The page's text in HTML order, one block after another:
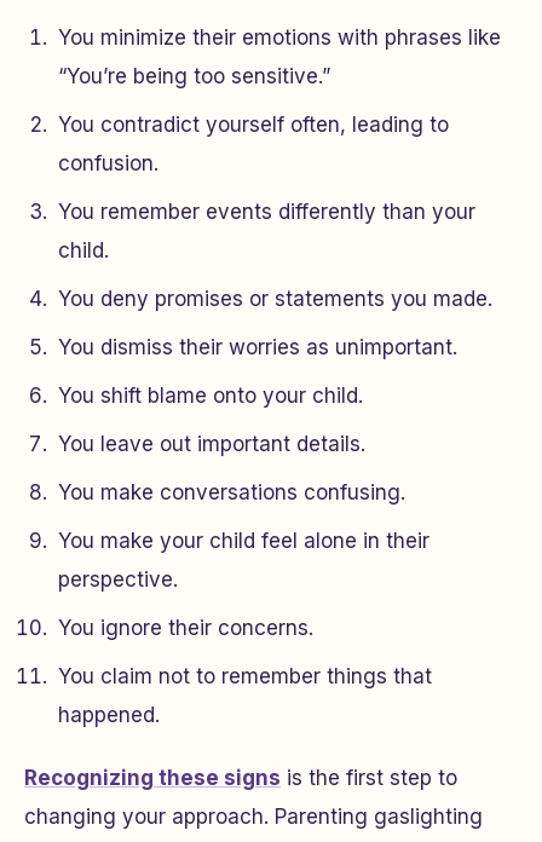
You minimize their emotions with phrases like
“You’re being too sensitive.”
You contradict yourself often, leading to
confusion.
You remember events differently than your
child.
You deny promises or statements you made.
You dismiss their worries as unimportant.
You shift blame onto your child.
You leave out important details.
You make conversations confusing.
You make your child feel alone in their
perspective.
You ignore their concerns.
You claim not to remember things that
happened.
Recognizing these signs is the first step to
changing your approach. Parenting gaslighting